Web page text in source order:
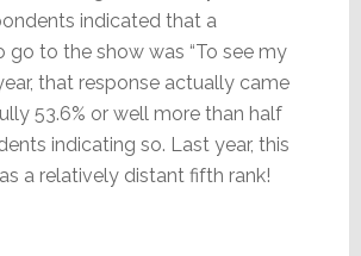
indicated that a
go to the show was “To see my
that response actually came
53.6% or well more than half
indicating so. Last year, this
a relatively distant fifth rank!